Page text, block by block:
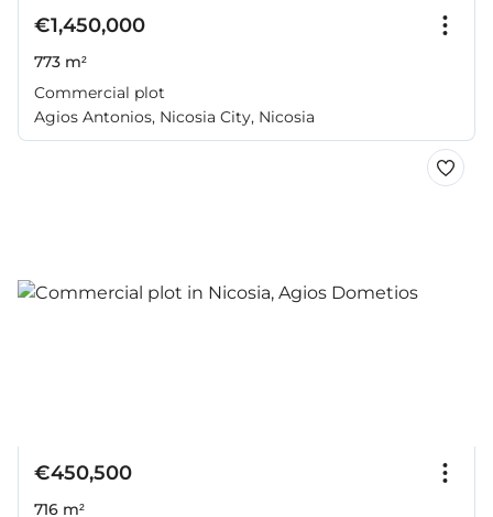
€1,450,000
773 m²
Commercial plot
Agios Antonios, Nicosia City, Nicosia
€450,500
716 m²